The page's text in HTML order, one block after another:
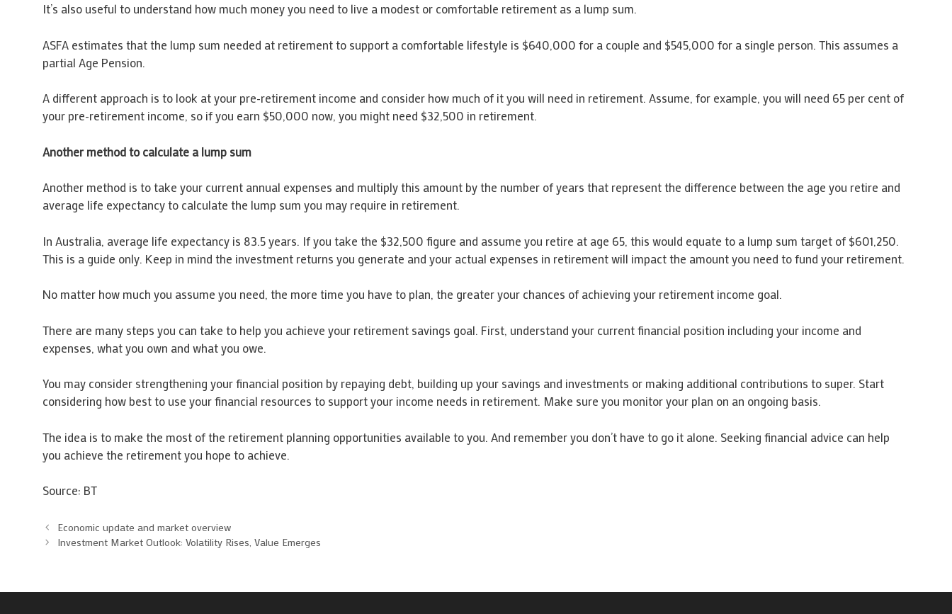
It’s also useful to understand how much money you need to live a modest or comfortable retirement as a lump sum.
ASFA estimates that the lump sum needed at retirement to support a comfortable lifestyle is $640,000 for a couple and $545,000 for a single person. This assumes a
partial Age Pension.
A different approach is to look at your pre-retirement income and consider how much of it you will need in retirement. Assume, for example, you will need 65 per cent of
your pre-retirement income, so if you earn $50,000 now, you might need $32,500 in retirement.
Another method to calculate a lump sum
Another method is to take your current annual expenses and multiply this amount by the number of years that represent the difference between the age you retire and
average life expectancy to calculate the lump sum you may require in retirement.
In Australia, average life expectancy is 83.5 years. If you take the $32,500 figure and assume you retire at age 65, this would equate to a lump sum target of $601,250.
This is a guide only. Keep in mind the investment returns you generate and your actual expenses in retirement will impact the amount you need to fund your retirement.
No matter how much you assume you need, the more time you have to plan, the greater your chances of achieving your retirement income goal.
There are many steps you can take to help you achieve your retirement savings goal. First, understand your current financial position including your income and
expenses, what you own and what you owe.
You may consider strengthening your financial position by repaying debt, building up your savings and investments or making additional contributions to super. Start
considering how best to use your financial resources to support your income needs in retirement. Make sure you monitor your plan on an ongoing basis.
The idea is to make the most of the retirement planning opportunities available to you. And remember you don’t have to go it alone. Seeking financial advice can help
you achieve the retirement you hope to achieve.
Source: BT
Economic update and market overview
Investment Market Outlook: Volatility Rises, Value Emerges